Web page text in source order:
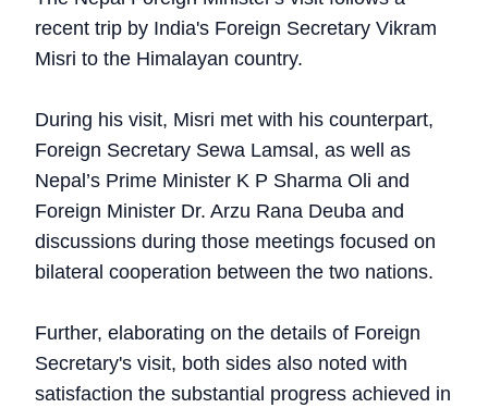
recent trip by India's Foreign Secretary Vikram
Misri to the Himalayan country.
During his visit, Misri met with his counterpart,
Foreign Secretary Sewa Lamsal, as well as
Nepal’s Prime Minister K P Sharma Oli and
Foreign Minister Dr. Arzu Rana Deuba and
discussions during those meetings focused on
bilateral cooperation between the two nations.
Further, elaborating on the details of Foreign
Secretary's visit, both sides also noted with
satisfaction the substantial progress achieved in